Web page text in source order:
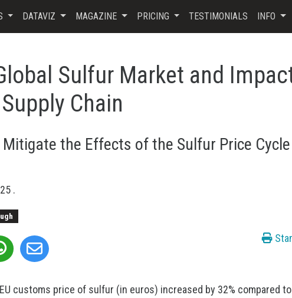
DATAVIZ MAGAZINE PRICING TESTIMONIALS INFO
Sulfur Market and
Chain
the Effects of the Sulfur Price Cycle
.
customs price of sulfur (in euros) increased by 32% compared to